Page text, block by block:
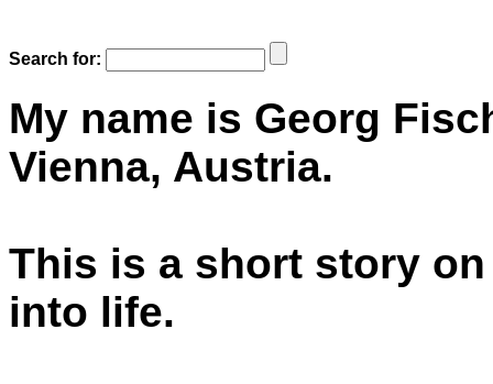
Search for:
My name is Georg
Vienna, Austria.
This is a short story
into life.